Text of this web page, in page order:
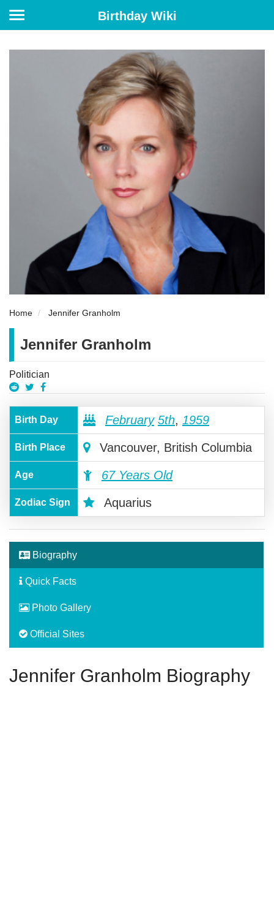
Birthday Wiki
Home Jennifer Granholm
Jennifer Granholm
Politician
Birth Day February 5th, 1959
Birth Place Vancouver, British Columbia
Age 67 Years Old
Zodiac Sign Aquarius
Biography
Quick Facts
Photo Gallery
Official Sites
Jennifer Granholm Biography